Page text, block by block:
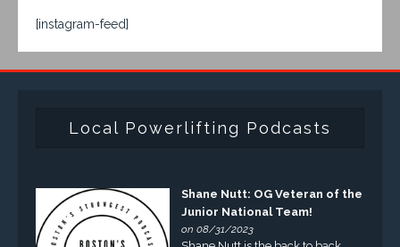
[instagram-feed]
Local Powerlifting Podcasts
Shane Nutt: OG Veteran of the
Junior National Team!
on 08/31/2023